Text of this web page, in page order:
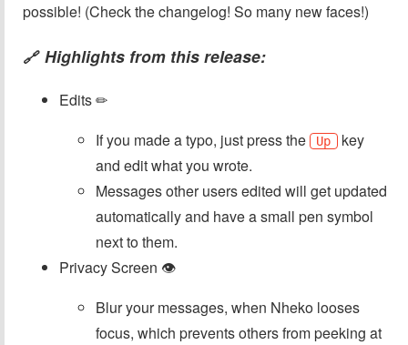
possible! (Check the changelog! So many new faces!)
🔗 Highlights from this release:
Edits ✏
If you made a typo, just press the
Up key
and edit what you wrote.
Messages other users edited will get updated
automatically and have a small pen symbol
next to them.
Privacy Screen 👁
Blur your messages, when Nheko looses
focus, which prevents others from peeking at